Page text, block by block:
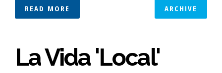
READ MORE ARCHIVE
La Vida 'Local'